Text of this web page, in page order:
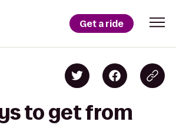
Get a ride
to get from